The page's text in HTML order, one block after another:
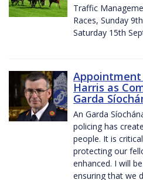
Traffic
Races, Sunday
Saturday 15th
Harris as
Garda
An Garda
policing has
people. It is
protecting our
enhanced. I will
ensuring that we